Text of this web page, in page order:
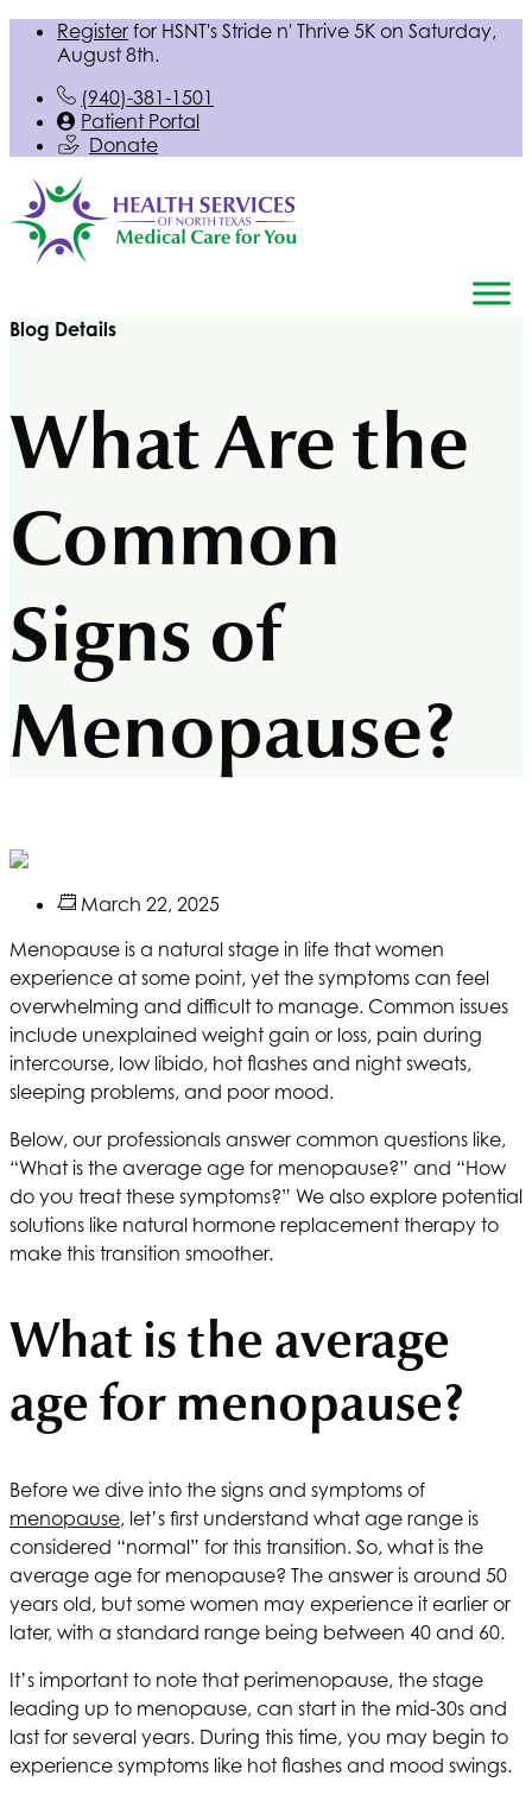
Register for HSNT's Stride n' Thrive 5K on Saturday,
August 8th.
(940)-381-1501
Patient Portal
Donate
Blog Details
What Are the
Common
Signs of
Menopause?
March 22, 2025
Menopause is a natural stage in life that women
experience at some point, yet the symptoms can feel
overwhelming and difficult to manage. Common issues
include unexplained weight gain or loss, pain during
intercourse, low libido, hot flashes and night sweats,
sleeping problems, and poor mood.
Below, our professionals answer common questions like,
“What is the average age for menopause?” and “How
do you treat these symptoms?” We also explore potential
solutions like natural hormone replacement therapy to
make this transition smoother.
What is the average
age for menopause?
Before we dive into the signs and symptoms of
menopause, let’s first understand what age range is
considered “normal” for this transition. So, what is the
average age for menopause? The answer is around 50
years old, but some women may experience it earlier or
later, with a standard range being between 40 and 60.
It’s important to note that perimenopause, the stage
leading up to menopause, can start in the mid-30s and
last for several years. During this time, you may begin to
experience symptoms like hot flashes and mood swings.